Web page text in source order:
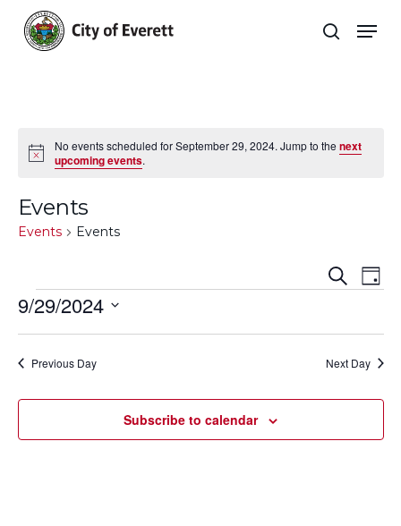
main
search
Notice
No events scheduled for September 29, 2024. Jump to the next
upcoming events.
Events
Events Events
and
Search
Day
Events
9/29/2024
Previous Day Next Day
Subscribe to calendar